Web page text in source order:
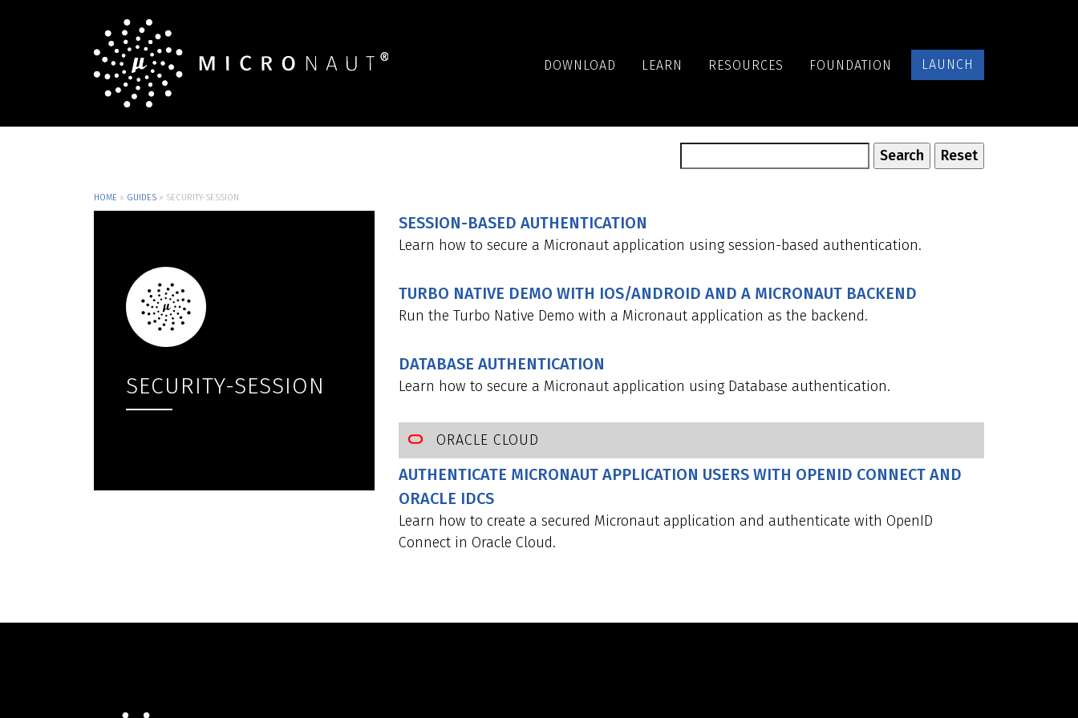
DOWNLOAD LEARN RESOURCES FOUNDATION LAUNCH
HOME » GUIDES » SECURITY-SESSION
SECURITY-SESSION
SESSION-BASED AUTHENTICATION
Learn how to secure a Micronaut application using session-based authentication.
TURBO NATIVE DEMO WITH IOS/ANDROID AND A MICRONAUT BACKEND
Run the Turbo Native Demo with a Micronaut application as the backend.
DATABASE AUTHENTICATION
Learn how to secure a Micronaut application using Database authentication.
ORACLE CLOUD
AUTHENTICATE MICRONAUT APPLICATION USERS WITH OPENID CONNECT AND
ORACLE IDCS
Learn how to create a secured Micronaut application and authenticate with OpenID
Connect in Oracle Cloud.